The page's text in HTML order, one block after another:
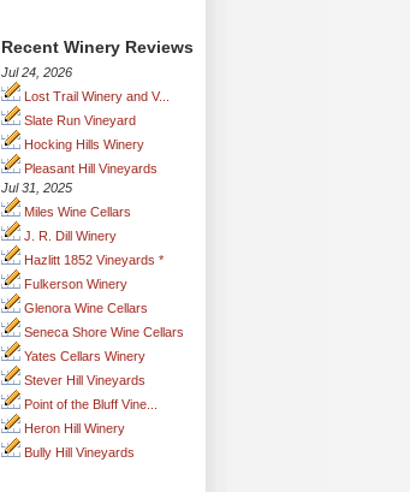
Recent Winery Reviews
Jul 24, 2026
Lost Trail Winery and V...
Slate Run Vineyard
Hocking Hills Winery
Pleasant Hill Vineyards
Jul 31, 2025
Miles Wine Cellars
J. R. Dill Winery
Hazlitt 1852 Vineyards *
Fulkerson Winery
Glenora Wine Cellars
Seneca Shore Wine Cellars
Yates Cellars Winery
Stever Hill Vineyards
Point of the Bluff Vine...
Heron Hill Winery
Bully Hill Vineyards